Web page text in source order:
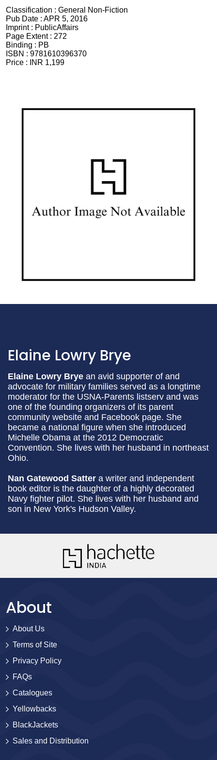
Classification : General Non-Fiction
Pub Date : APR 5, 2016
Imprint : PublicAffairs
Page Extent : 272
Binding : PB
ISBN : 9781610396370
Price :
INR 1,199
Elaine Lowry Brye
Elaine Lowry Brye an avid supporter of and
advocate for military families served as a longtime
moderator for the USNA-Parents listserv and was
one of the founding organizers of its parent
community website and Facebook page. She
became a national figure when she introduced
Michelle Obama at the 2012 Democratic
Convention. She lives with her husband in northeast
Ohio.
Nan Gatewood Satter a writer and independent
book editor is the daughter of a highly decorated
Navy fighter pilot. She lives with her husband and
son in New York's Hudson Valley.
About
About Us
Terms of Site
Privacy Policy
FAQs
Catalogues
Yellowbacks
BlackJackets
Sales and Distribution